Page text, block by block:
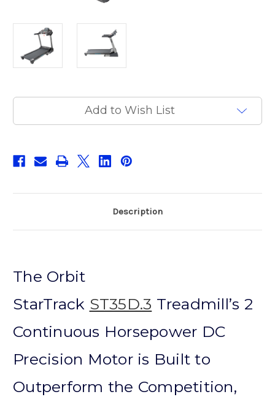
Current
Add to Wish List
Description
The Orbit
StarTrack ST35D.3 Treadmill’s 2
Continuous Horsepower DC
Precision Motor is Built to
Outperform the Competition,